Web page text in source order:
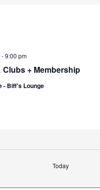
+ Membership
-9:00 pm
- Biff's Lounge
Today